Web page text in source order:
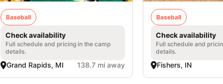
Baseball
Check availability
Full schedule and pricing in the camp
details.
Grand Rapids, MI 138.7 mi away
Baseball
Check availability
Full schedule and
details.
Fishers, IN